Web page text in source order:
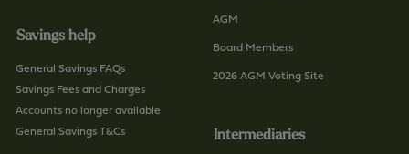
Savings help
General Savings FAQs
Savings Fees and Charges
Accounts no longer available
General Savings T&Cs
AGM
Board Members
2026 AGM Voting Site
Intermediaries